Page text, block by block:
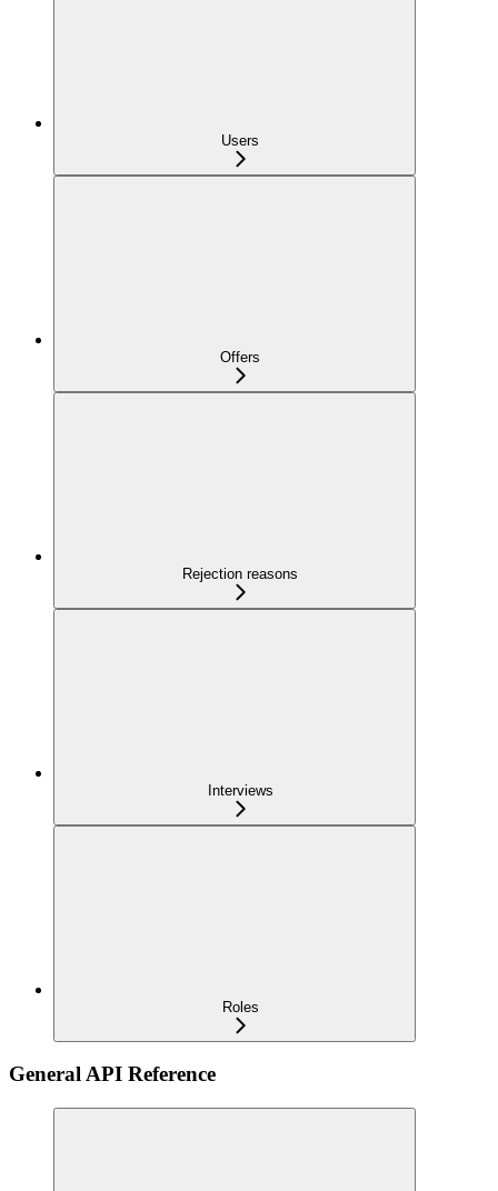
Users
Offers
Rejection reasons
Interviews
Roles
General API Reference